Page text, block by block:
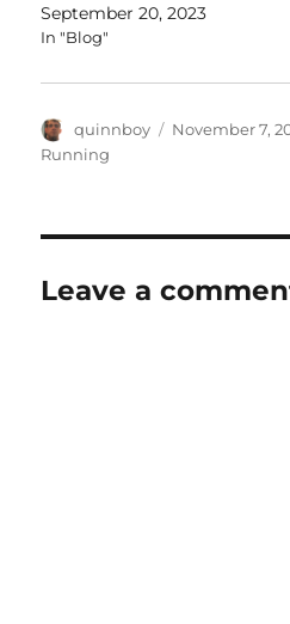
September 20, 2023
In "Blog"
Author
quinnboy
Posted
November 7,
Running
Leave a